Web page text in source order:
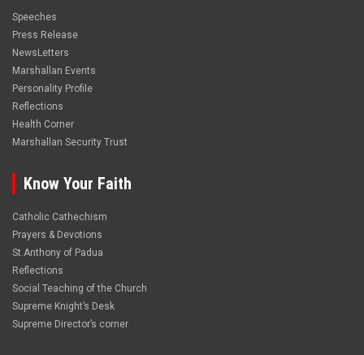
Speeches
Press Release
NewsLetters
Marshallan Events
Personality Profile
Reflections
Health Corner
Marshallan Security Trust
Know Your Faith
Catholic Cathechism
Prayers & Devotions
St.Anthony of Padua
Reflections
Social Teaching of the Church
Supreme Knight’s Desk
Supreme Director’s corner